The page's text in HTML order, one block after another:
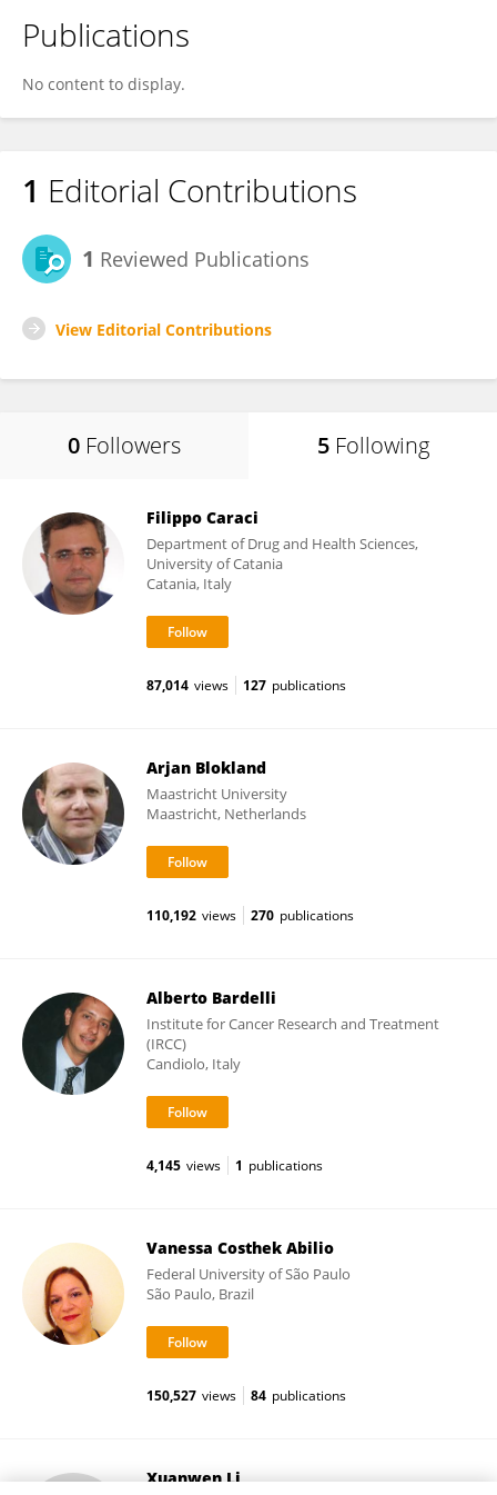
Publications
No content to display.
1 Editorial Contributions
1 Reviewed Publications
View Editorial Contributions
0 Followers 5 Following
Filippo Caraci
Department of Drug and Health Sciences,
University of Catania
Catania, Italy
87,014 views 127 publications
Arjan Blokland
Maastricht University
Maastricht, Netherlands
110,192 views 270 publications
Alberto Bardelli
Institute for Cancer Research and Treatment
(IRCC)
Candiolo, Italy
4,145 views 1 publications
Vanessa Costhek Abilio
Federal University of São Paulo
São Paulo, Brazil
150,527 views 84 publications
Xuanwen Li